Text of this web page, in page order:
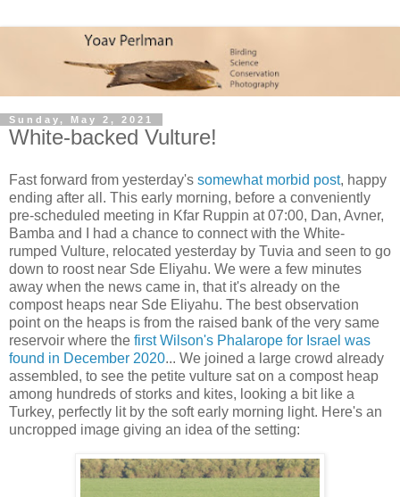
Sunday, May 2, 2021
White-backed Vulture!
Fast forward from yesterday's somewhat morbid post, happy
ending after all. This early morning, before a conveniently
pre-scheduled meeting in Kfar Ruppin at 07:00, Dan, Avner,
Bamba and I had a chance to connect with the White-
rumped Vulture, relocated yesterday by Tuvia and seen to go
down to roost near Sde Eliyahu. We were a few minutes
away when the news came in, that it's already on the
compost heaps near Sde Eliyahu. The best observation
point on the heaps is from the raised bank of the very same
reservoir where the first Wilson's Phalarope for Israel was
found in December 2020... We joined a large crowd already
assembled, to see the petite vulture sat on a compost heap
among hundreds of storks and kites, looking a bit like a
Turkey, perfectly lit by the soft early morning light. Here's an
uncropped image giving an idea of the setting: